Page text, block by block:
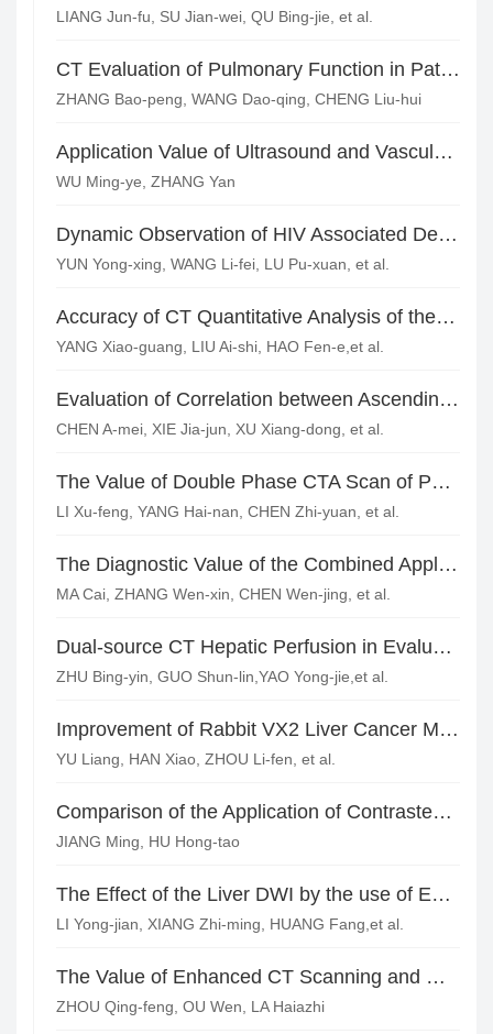
LIANG Jun-fu, SU Jian-wei, QU Bing-jie, et al.
CT Evaluation of Pulmonary Function in Patients with Chronic Obstructive Pulmonary Emphysema*
ZHANG Bao-peng, WANG Dao-qing, CHENG Liu-hui
Application Value of Ultrasound and Vascular CTA Combined Diagnosis in Typing of Stanford A Type Aortic Dissection
WU Ming-ye, ZHANG Yan
Dynamic Observation of HIV Associated Dementia Brain Atrophy in MRI
YUN Yong-xing, WANG Li-fei, LU Pu-xuan, et al.
Accuracy of CT Quantitative Analysis of the Severity Level of Pulmonary Embolism*
YANG Xiao-guang, LIU Ai-shi, HAO Fen-e,et al.
Evaluation of Correlation between Ascending Aortic Elasticity and Coronary Stenosis by 320 Slice Spiral CT
CHEN A-mei, XIE Jia-jun, XU Xiang-dong, et al.
The Value of Double Phase CTA Scan of Pulmonary Artery and Bronchial Artery in the Treatment of Hemoptysis
LI Xu-feng, YANG Hai-nan, CHEN Zhi-yuan, et al.
The Diagnostic Value of the Combined Application of Color Doppler Ultrasund and MRI Enhancement Scanning in Breast Nodule*
MA Cai, ZHANG Wen-xin, CHEN Wen-jing, et al.
Dual-source CT Hepatic Perfusion in Evaluating the Therapeutic Effect of TACE for HCC
ZHU Bing-yin, GUO Shun-lin,YAO Yong-jie,et al.
Improvement of Rabbit VX2 Liver Cancer Model and Imaging Evaluation of CT and DSA Before and After TAE*
YU Liang, HAN Xiao, ZHOU Li-fen, et al.
Comparison of the Application of Contrastenhanced Ultrasound, Enhanced CT Scan and MRI in Evaluating the Efficacy of Interventional Therapy for Hepatocellular Carcinoma
JIANG Ming, HU Hong-tao
The Effect of the Liver DWI by the use of ECG-gating Technology to Overcome the Heart Beat*
LI Yong-jian, XIANG Zhi-ming, HUANG Fang,et al.
The Value of Enhanced CT Scanning and MRI on HCC(Hepatocellular Carcinoma) Diagnosis
ZHOU Qing-feng, OU Wen, LA Haiazhi